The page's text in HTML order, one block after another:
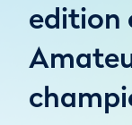
edition